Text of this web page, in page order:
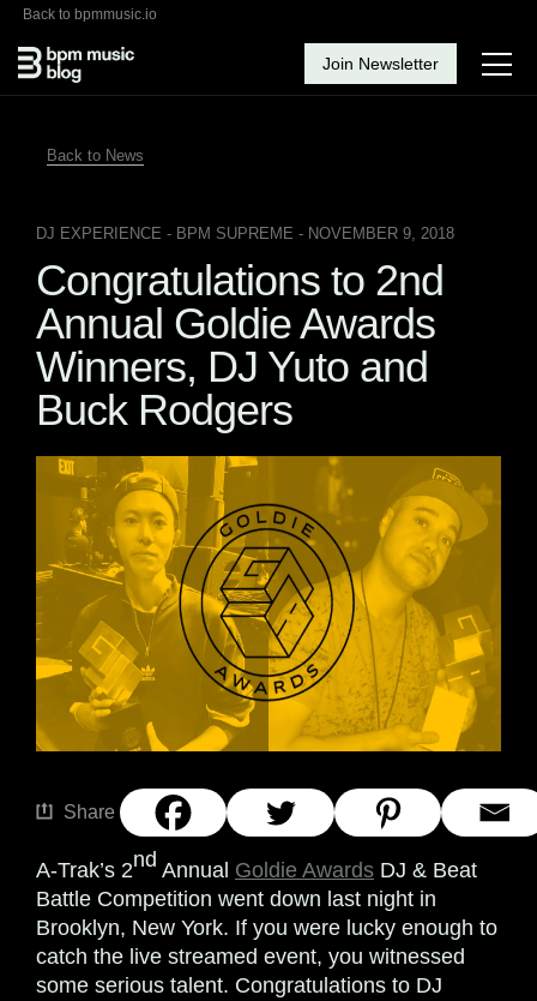
Back to bpmmusic.io
Join Newsletter
Back to News
DJ EXPERIENCE - BPM SUPREME - NOVEMBER 9, 2018
Congratulations to 2nd
Annual Goldie Awards
Winners, DJ Yuto and
Buck Rodgers
Share
A-Trak’s 2nd Annual Goldie Awards DJ & Beat
Battle Competition went down last night in
Brooklyn, New York. If you were lucky enough to
catch the live streamed event, you witnessed
some serious talent. Congratulations to DJ